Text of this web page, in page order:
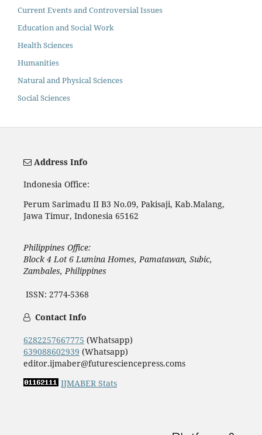
Current Events and Controversial Issues
Education and Social Work
Health Sciences
Humanities
Natural and Physical Sciences
Social Sciences
Address Info
Indonesia Office:
Perum Sarimadu II B3 No.09, Pakisaji, Kab.Malang,
Jawa Timur, Indonesia 65162
Philippines Office:
Block 4 Lot 6 Lumina Homes, Pamatawan, Subic,
Zambales, Philippines
ISSN: 2774-5368
Contact Info
6282257667775 (Whatsapp)
639088602939 (Whatsapp)
editor.ijmaber@futuresciencepress.coms
IJMABER Stats